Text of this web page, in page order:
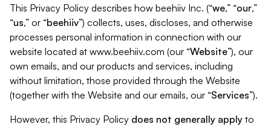
This Privacy Policy describes how beehiiv Inc. (“we,” “our,”
“us,” or “beehiiv”) collects, uses, discloses, and otherwise
processes personal information in connection with our
website located at www.beehiiv.com (our “Website”), our
own emails, and our products and services, including
without limitation, those provided through the Website
(together with the Website and our emails, our “Services”).
However, this Privacy Policy does not generally apply to